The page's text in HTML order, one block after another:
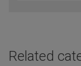
Related